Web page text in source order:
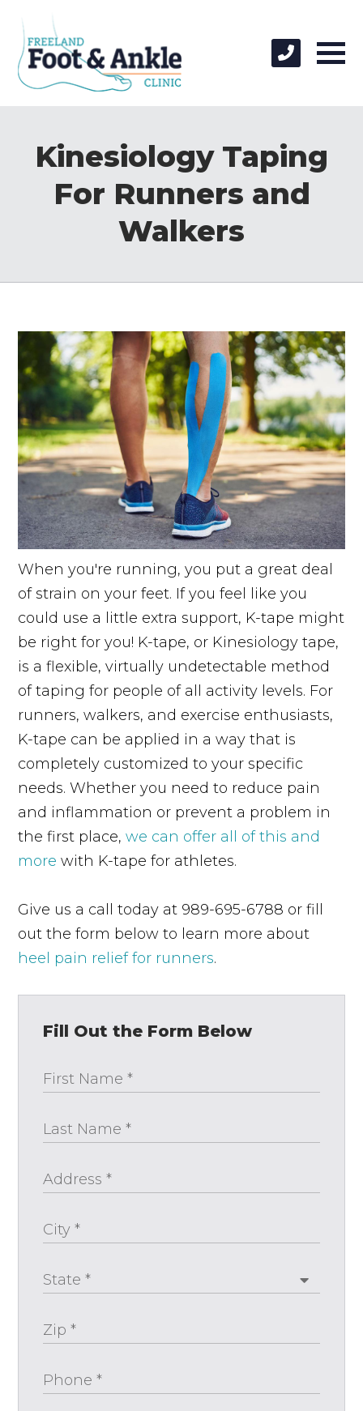
Kinesiology Taping
For Runners and
Walkers
When you're running, you put a great deal
of strain on your feet. If you feel like you
could use a little extra support, K-tape might
be right for you! K-tape, or Kinesiology tape,
is a flexible, virtually undetectable method
of taping for people of all activity levels. For
runners, walkers, and exercise enthusiasts,
K-tape can be applied in a way that is
completely customized to your specific
needs. Whether you need to reduce pain
and inflammation or prevent a problem in
the first place,we can offer all of this and
more with K-tape for athletes.
Give us a call today at 989-695-6788 or fill
out the form below to learn more about
heel pain relief for runners.
Fill Out the Form Below